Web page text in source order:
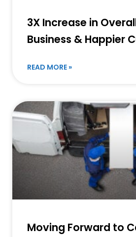
3X Increase in
Business & Happier
READ MORE »
Moving Forward to